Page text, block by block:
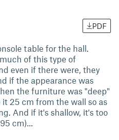
PDF
table for the hall.
of this type of
even if there were, they
if the appearance was
the furniture was "deep"
25 cm from the wall so as
And if it's shallow, it's too
cm)...